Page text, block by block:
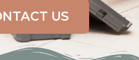
US